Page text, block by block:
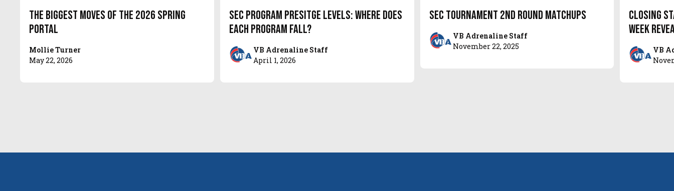
The Biggest Moves of the 2026 Spring
Portal
Mollie Turner
May 22, 2026
SEC Program Presitge Levels: Where does
each program fall?
VB Adrenaline Staff
April 1, 2026
SEC Tournament 2nd Round Matchups
VB Adrenaline Staff
November 22, 2025
Closing
week
VB